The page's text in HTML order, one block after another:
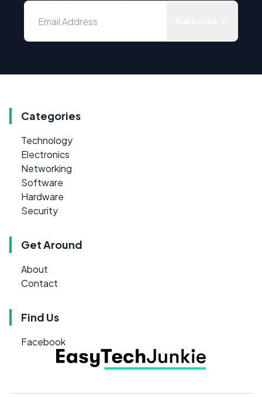
Categories
Technology
Electronics
Networking
Software
Hardware
Security
Get Around
About
Contact
Find Us
Facebook